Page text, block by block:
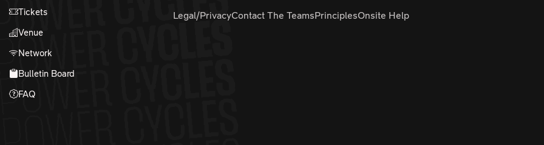
Tickets
Venue
Network
Bulletin Board
FAQ
Legal/PrivacyContact The TeamsPrinciplesOnsite Help